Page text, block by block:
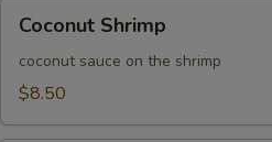
Shrimp
Coconut Shrimp
coconut sauce on the shrimp
$8.50